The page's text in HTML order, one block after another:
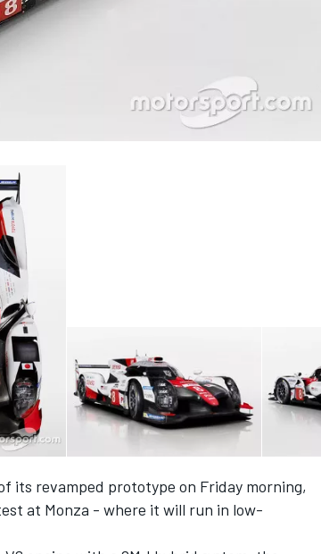
its revamped prototype on Friday morning,
at Monza - where it will run in low-